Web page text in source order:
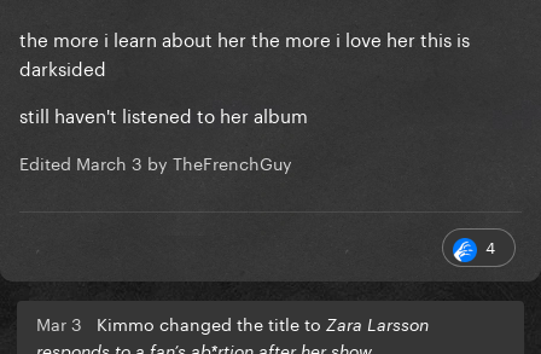
the more i learn about her the more i love her this is
darksided
still haven't listened to her album
Edited March 3 by TheFrenchGuy
4
Mar 3 Kimmo changed the title to Zara Larsson